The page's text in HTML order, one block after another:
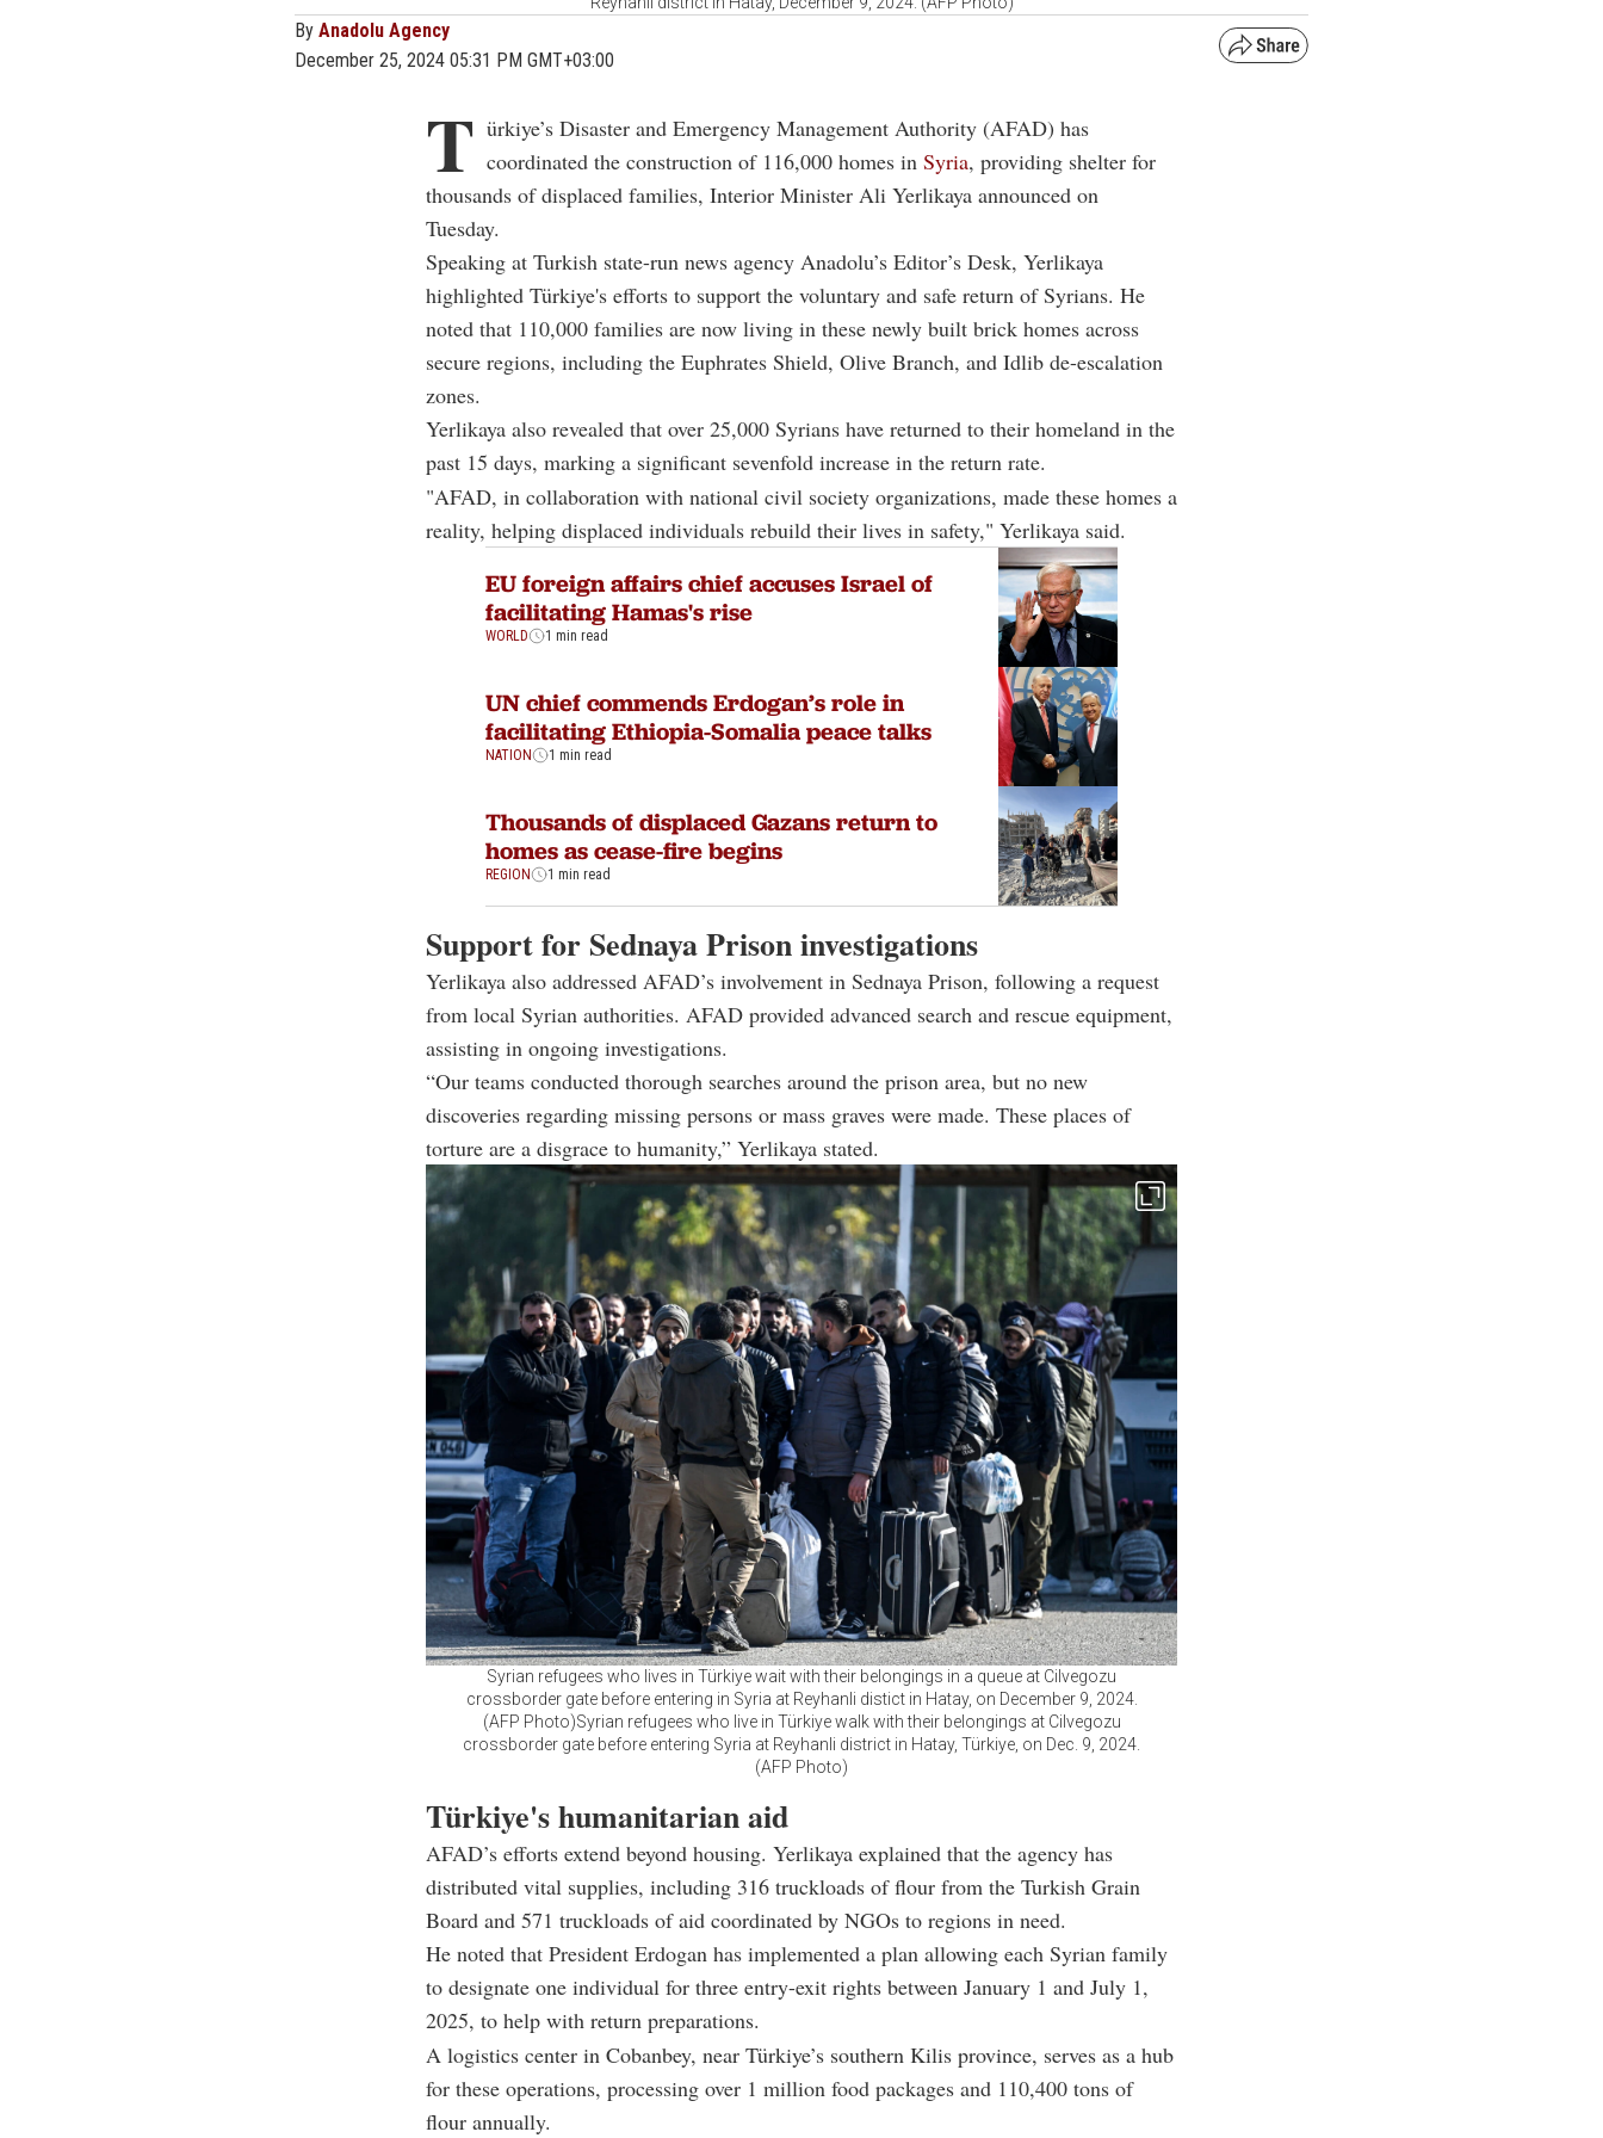
By Anadolu Agency
December 25, 2024 05:31 PM GMT+03:00
T ürkiye’s Disaster and Emergency Management Authority (AFAD) has
coordinated the construction of 116,000 homes in Syria, providing shelter for
thousands of displaced families, Interior Minister Ali Yerlikaya announced on
Tuesday.
Speaking at Turkish state-run news agency Anadolu’s Editor’s Desk, Yerlikaya
highlighted Türkiye's efforts to support the voluntary and safe return of Syrians. He
noted that 110,000 families are now living in these newly built brick homes across
secure regions, including the Euphrates Shield, Olive Branch, and Idlib de-escalation
zones.
Yerlikaya also revealed that over 25,000 Syrians have returned to their homeland in the
past 15 days, marking a significant sevenfold increase in the return rate.
"AFAD, in collaboration with national civil society organizations, made these homes a
reality, helping displaced individuals rebuild their lives in safety," Yerlikaya said.
EU foreign affairs chief accuses Israel of
facilitating Hamas's rise
WORLD 1 min read
UN chief commends Erdogan’s role in
facilitating Ethiopia-Somalia peace talks
NATION 1 min read
Thousands of displaced Gazans return to
homes as cease-fire begins
REGION 1 min read
Support for Sednaya Prison investigations
Yerlikaya also addressed AFAD’s involvement in Sednaya Prison, following a request
from local Syrian authorities. AFAD provided advanced search and rescue equipment,
assisting in ongoing investigations.
“Our teams conducted thorough searches around the prison area, but no new
discoveries regarding missing persons or mass graves were made. These places of
torture are a disgrace to humanity,” Yerlikaya stated.
Syrian refugees who lives in Türkiye wait with their belongings in a queue at Cilvegozu
crossborder gate before entering in Syria at Reyhanli distict in Hatay, on December 9, 2024.
(AFP Photo)Syrian refugees who live in Türkiye walk with their belongings at Cilvegozu
crossborder gate before entering Syria at Reyhanli district in Hatay, Türkiye, on Dec. 9, 2024.
(AFP Photo)
Türkiye's humanitarian aid
AFAD’s efforts extend beyond housing. Yerlikaya explained that the agency has
distributed vital supplies, including 316 truckloads of flour from the Turkish Grain
Board and 571 truckloads of aid coordinated by NGOs to regions in need.
He noted that President Erdogan has implemented a plan allowing each Syrian family
to designate one individual for three entry-exit rights between January 1 and July 1,
2025, to help with return preparations.
A logistics center in Cobanbey, near Türkiye’s southern Kilis province, serves as a hub
for these operations, processing over 1 million food packages and 110,400 tons of
flour annually.